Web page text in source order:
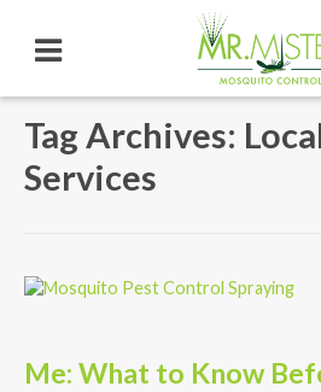
Tag Archives:
Services
Me: What to Know